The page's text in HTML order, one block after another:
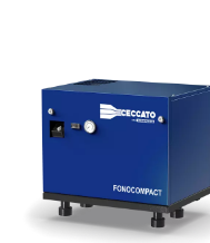
Our silent piston
meticulously
to10 HP
, these
base
environments with
operation without